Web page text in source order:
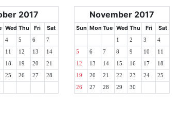
2017
Wed Thu Fri Sat
4 5 6 7
11 12 13 14
18 19 20 21
25 26 27 28
November 2017
Sun Mon Tue Wed Thu Fri Sat
1 2 3 4
5 6 7 8 9 10 11
12 13 14 15 16 17 18
19 20 21 22 23 24 25
26 27 28 29 30